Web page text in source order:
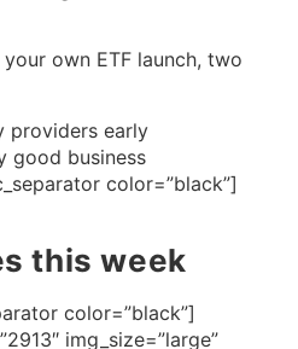
own ETF launch, two
providers early
good business
color=”black”]
this week
color=”black”]
img_size=”large”